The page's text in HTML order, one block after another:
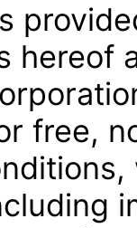
hereof
free,